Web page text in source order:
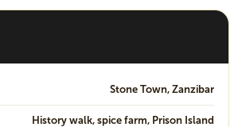
Stone Town, Zanzibar
History walk, spice farm, Prison Island